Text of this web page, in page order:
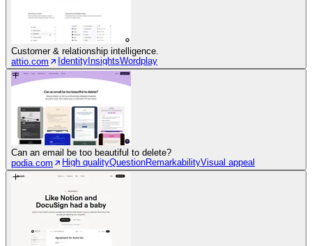
Customer & relationship intelligence.
attio.com
Identity InsightsWordplay
Can an email be too beautiful to delete?
podia.com
High qualityQuestionRemarkabilityVisual appeal